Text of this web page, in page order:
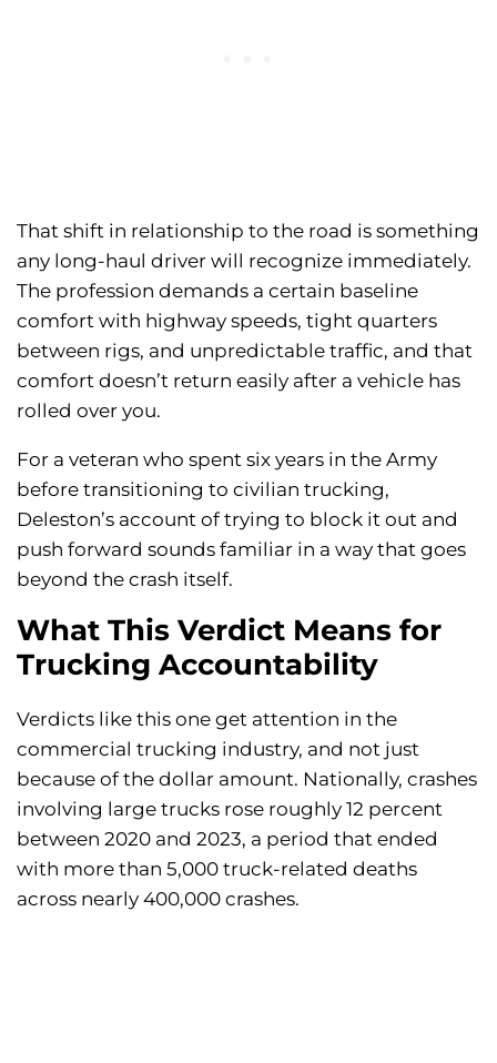
That shift in relationship to the road is something
any long-haul driver will recognize immediately.
The profession demands a certain baseline
comfort with highway speeds, tight quarters
between rigs, and unpredictable traffic, and that
comfort doesn’t return easily after a vehicle has
rolled over you.
For a veteran who spent six years in the Army
before transitioning to civilian trucking,
Deleston’s account of trying to block it out and
push forward sounds familiar in a way that goes
beyond the crash itself.
What This Verdict Means for
Trucking Accountability
Verdicts like this one get attention in the
commercial trucking industry, and not just
because of the dollar amount. Nationally, crashes
involving large trucks rose roughly 12 percent
between 2020 and 2023, a period that ended
with more than 5,000 truck-related deaths
across nearly 400,000 crashes.